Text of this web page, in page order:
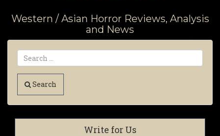
Western / Asian Horror Reviews, Analysis
and News
Search
Write for Us